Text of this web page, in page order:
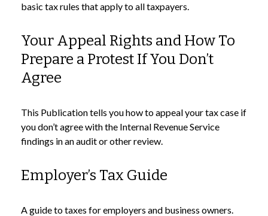
basic tax rules that apply to all taxpayers.
Your Appeal Rights and How To
Prepare a Protest If You Don’t
Agree
This Publication tells you how to appeal your tax case if
you don’t agree with the Internal Revenue Service
findings in an audit or other review.
Employer’s Tax Guide
A guide to taxes for employers and business owners.